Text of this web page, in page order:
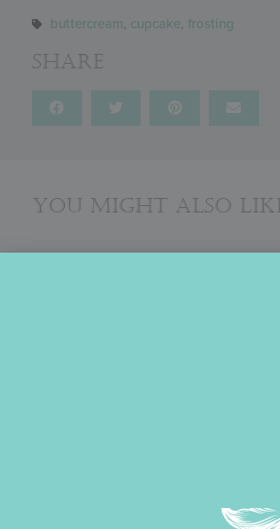
buttercream, cupcake, frosting
Share
You might also